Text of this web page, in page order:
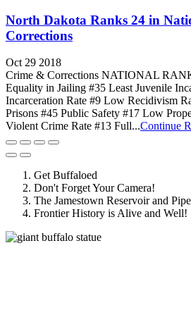
North Dakota Ranks 24 in
Corrections
Oct 29 2018
Crime & Corrections NATIONAL
Equality in Jailing #35 Least Juvenile
Incarceration Rate #9 Low Recidivism
Prisons #45 Public Safety #17 Low
Violent Crime Rate #13 Full...Continue
Get Buffaloed
Don't Forget Your Camera!
The Jamestown Reservoir and
Frontier History is Alive and Well!